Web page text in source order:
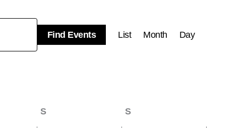
Find Events
Views
List Month Day
SSaturday SSunday